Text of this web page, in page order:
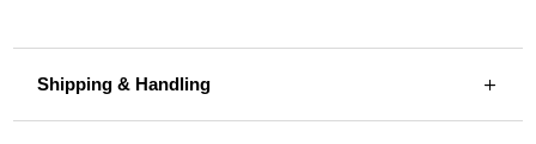
Shipping & Handling